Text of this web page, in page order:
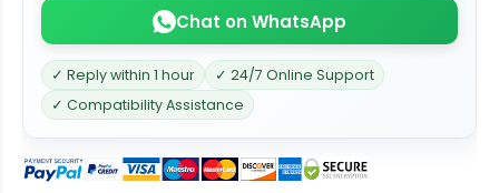
Chat on WhatsApp
✓ Reply within 1 hour
✓ 24/7 Online Support
✓ Compatibility Assistance